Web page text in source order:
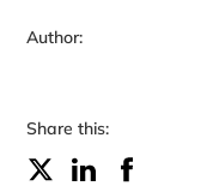
Author:
Share this: